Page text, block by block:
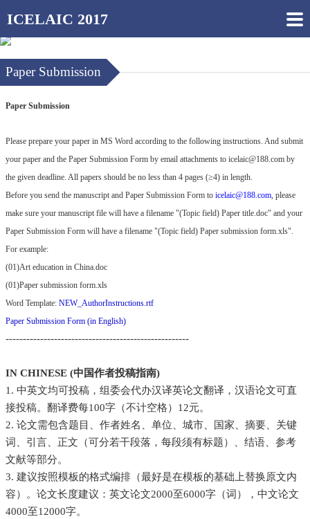
ICELAIC 2017
Paper Submission
Paper Submission
Please prepare your paper in MS Word according to the following instructions. And submit
your paper and the Paper Submission Form by email attachments to icelaic@188.com by
the given deadline. All papers should be no less than 4 pages (≥4) in length.
Before you send the manuscript and Paper Submission Form to icelaic@188.com , please
make sure your manuscript file will have a filename "(Topic field) Paper title.doc" and your
Paper Submission Form will have a filename "(Topic field) Paper submission form.xls".
For example:
(01)Art education in China.doc
(01)Paper submission form.xls
Word Template: NEW_AuthorInstructions.rtf
Paper Submission Form (in English)
-----------------------------------------------------
IN CHINESE (中国作者投稿指南)
1. 中英文均可投稿，组委会代办汉译英论文翻译，汉语论文可直
接投稿。翻译费每100字（不计空格）12元。
2. 论文需包含题目、作者姓名、单位、城市、国家、摘要、关键
词、引言、正文（可分若干段落，每段须有标题）、结语、参考
文献等部分。
3. 建议按照模板的格式编排（最好是在模板的基础上替换原文内
容）。论文长度建议：英文论文2000至6000字（词），中文论文
4000至12000字。